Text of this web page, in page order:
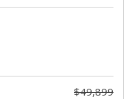
$49,899